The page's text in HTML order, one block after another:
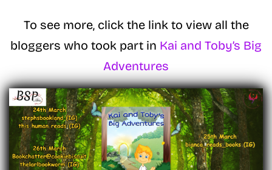
To see more, click the link to view all the
bloggers who took part in Kai and Toby’s Big
Adventures